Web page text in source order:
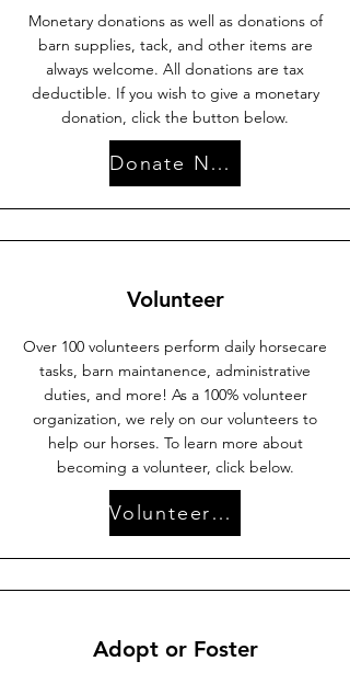
Monetary donations as well as donations of
barn supplies, tack, and other items are
always welcome. All donations are tax
deductible. If you wish to give a monetary
donation, click the button below.
Donate Now
Volunteer
Over 100 volunteers perform daily horsecare
tasks, barn maintanence, administrative
duties, and more! As a 100% volunteer
organization, we rely on our volunteers to
help our horses. To learn more about
becoming a volunteer, click below.
Volunteer with Us
Adopt or Foster